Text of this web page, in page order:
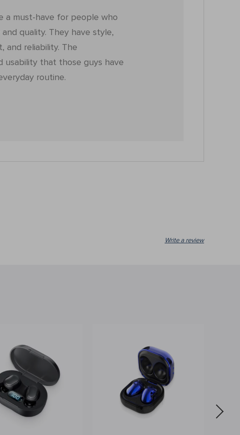
a must-have for people who
quality. They have style,
and reliability. The
usability that those guys have
routine.
Write a review